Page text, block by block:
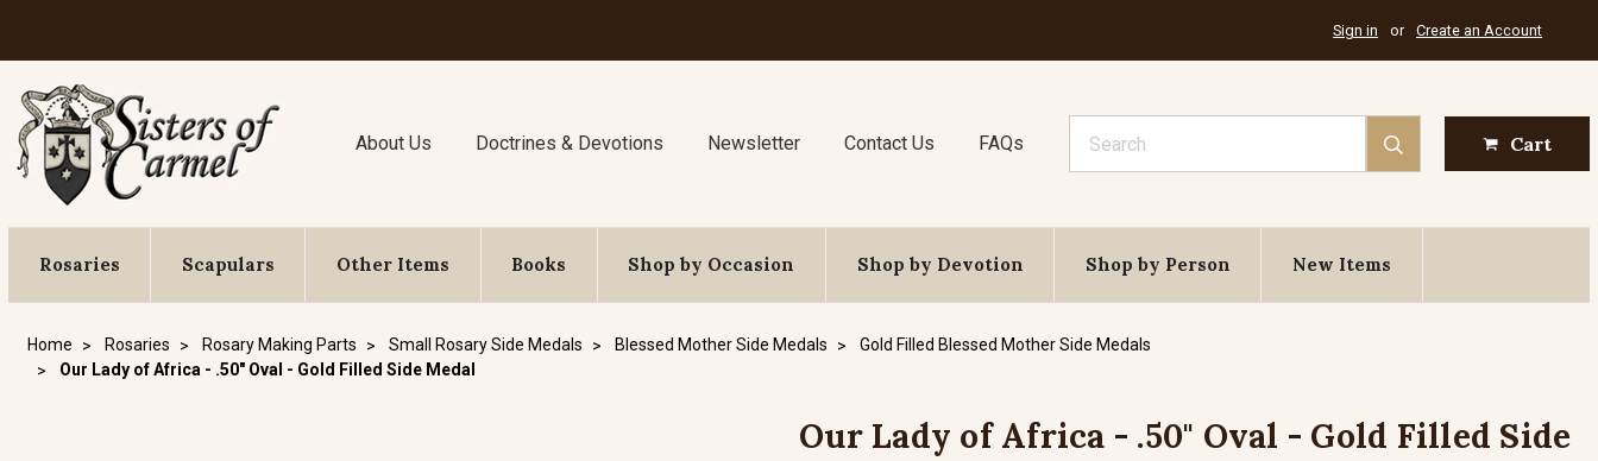
Sign in or Create an Account
About Us Doctrines & Devotions Newsletter Contact Us FAQs Cart
Rosaries Scapulars Other Items Books Shop by Occasion Shop by Devotion Shop by Person New Items
Home Rosaries Rosary Making Parts Small Rosary Side Medals Blessed Mother Side Medals
Gold Filled Blessed Mother Side Medals
Our Lady of Africa - .50" Oval - Gold Filled Side Medal
Our Lady of Africa - .50" Oval - Gold Filled Side